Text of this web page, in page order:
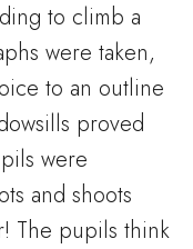
to climb a
were taken,
to an outline
proved
were
and shoots
The pupils think